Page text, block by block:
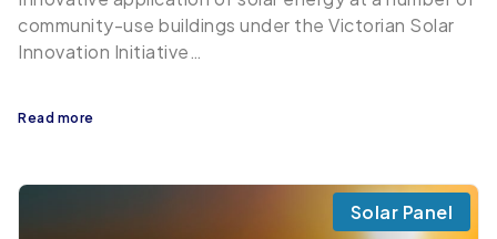
community-use buildings under the Victorian Solar
Innovation Initiative…
Read more
Solar Panel